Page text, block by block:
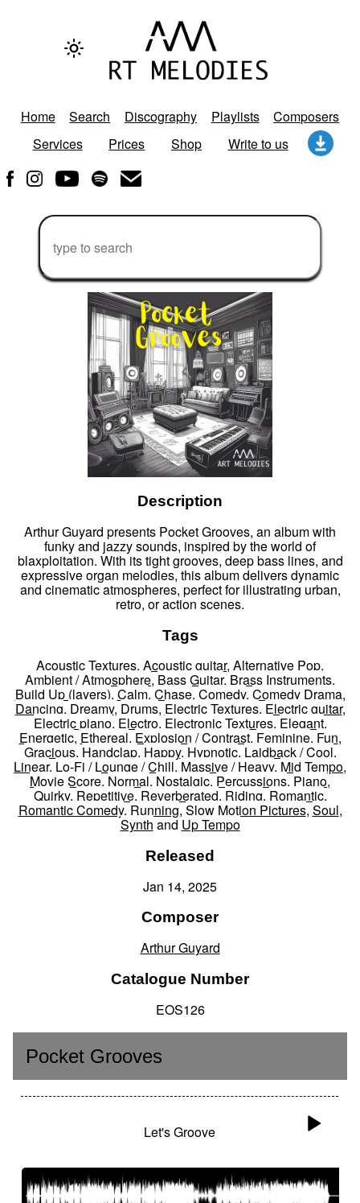
Home Search Discography Playlists
Composers
Services
Prices Shop Write to us
Description
Arthur Guyard presents Pocket Grooves, an album with
funky and jazzy sounds, inspired by the world of
blaxploitation. With its tight grooves, deep bass lines, and
expressive organ melodies, this album delivers dynamic
and cinematic atmospheres, perfect for illustrating urban,
retro, or action scenes.
Tags
Acoustic Textures, Acoustic guitar, Alternative Pop,
Ambient / Atmosphere, Bass Guitar, Brass Instruments,
Build Up (layers), Calm, Chase, Comedy, Comedy Drama,
Dancing, Dreamy, Drums, Electric Textures, Electric guitar,
Electric piano, Electro, Electronic Textures, Elegant,
Energetic, Ethereal, Explosion / Contrast, Feminine, Fun,
Gracious, Handclap, Happy, Hypnotic, Laidback / Cool,
Linear, Lo-Fi / Lounge / Chill, Massive / Heavy, Mid Tempo,
Movie Score, Normal, Nostalgic, Percussions, Piano,
Quirky, Repetitive, Reverberated, Riding, Romantic,
Romantic Comedy, Running, Slow Motion Pictures, Soul,
Synth and Up Tempo
Released
Jan 14, 2025
Composer
Arthur Guyard
Catalogue Number
EOS126
Pocket Grooves
Let's Groove